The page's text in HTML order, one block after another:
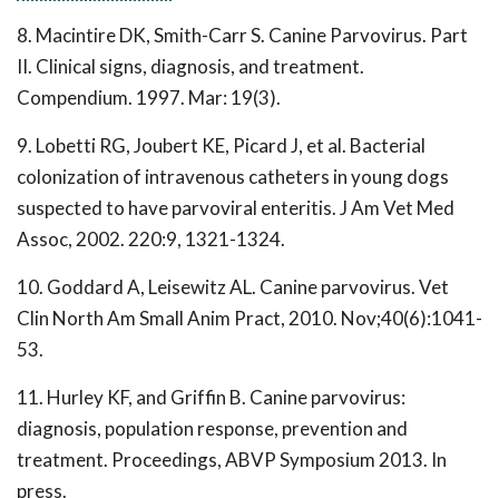
8. Macintire DK, Smith-Carr S. Canine Parvovirus. Part
II. Clinical signs, diagnosis, and treatment.
Compendium. 1997. Mar: 19(3).
9. Lobetti RG, Joubert KE, Picard J, et al. Bacterial
colonization of intravenous catheters in young dogs
suspected to have parvoviral enteritis. J Am Vet Med
Assoc, 2002. 220:9, 1321-1324.
10. Goddard A, Leisewitz AL. Canine parvovirus. Vet
Clin North Am Small Anim Pract, 2010. Nov;40(6):1041-
53.
11. Hurley KF, and Griffin B. Canine parvovirus:
diagnosis, population response, prevention and
treatment. Proceedings, ABVP Symposium 2013. In
press.